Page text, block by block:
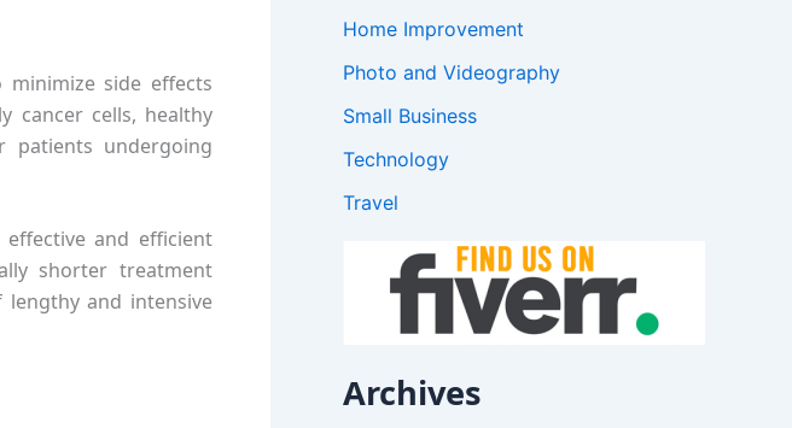
side effects
cancer cells, healthy
undergoing
and efficient
shorter treatment
and intensive
Home Improvement
Photo and Videography
Small Business
Technology
Travel
Archives